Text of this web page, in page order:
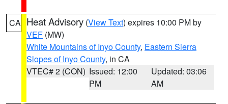
CA Heat Advisory (View Text) expires 10:00 PM by
VEF (MW)
White Mountains of Inyo County, Eastern Sierra
Slopes of Inyo County, in CA
VTEC# 2 (CON) Issued: 12:00
PM
Updated: 03:06
AM